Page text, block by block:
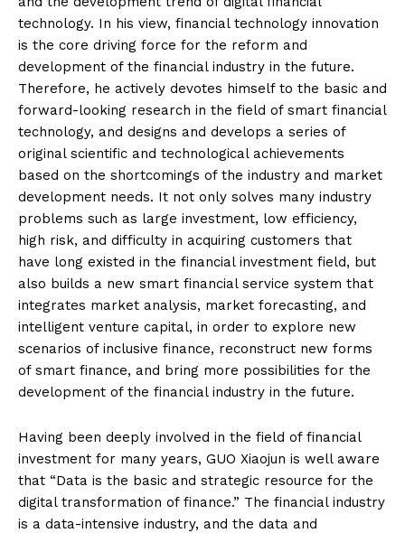
technology. In his view, financial technology innovation
is the core driving force for the reform and
development of the financial industry in the future.
Therefore, he actively devotes himself to the basic and
forward-looking research in the field of smart financial
technology, and designs and develops a series of
original scientific and technological achievements
based on the shortcomings of the industry and market
development needs. It not only solves many industry
problems such as large investment, low efficiency,
high risk, and difficulty in acquiring customers that
have long existed in the financial investment field, but
also builds a new smart financial service system that
integrates market analysis, market forecasting, and
intelligent venture capital, in order to explore new
scenarios of inclusive finance, reconstruct new forms
of smart finance, and bring more possibilities for the
development of the financial industry in the future.
Having been deeply involved in the field of financial
investment for many years, GUO Xiaojun is well aware
that “Data is the basic and strategic resource for the
digital transformation of finance.” The financial industry
is a data-intensive industry, and the data and